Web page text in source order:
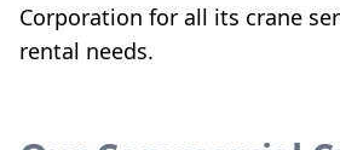
Corporation for all its crane
rental needs.